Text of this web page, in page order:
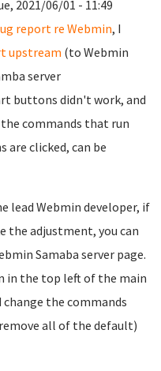
2021/06/01 - 11:49
report re Webmin, I
upstream (to Webmin
server
buttons didn't work, and
commands that run
are clicked, can be
lead Webmin developer, if
the adjustment, you can
Samaba server page.
in the top left of the main
the commands
all of the default)